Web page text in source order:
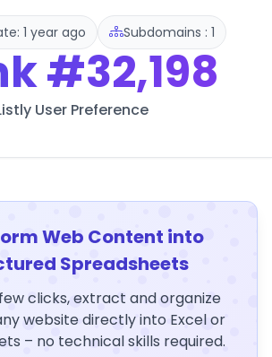
1 year ago Subdomains : 1
#32,198
User Preference
Web Content into
Spreadsheets
clicks, extract and organize
website directly into Excel or
– no technical skills required.